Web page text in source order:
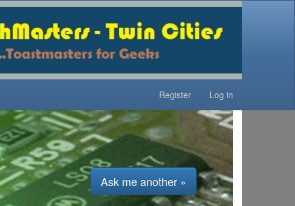
Register Log in
Ask me another »